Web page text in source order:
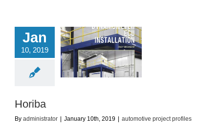
Jan
10, 2019
Horiba
Horiba
By administrator | January 10th, 2019 | automotive project profiles